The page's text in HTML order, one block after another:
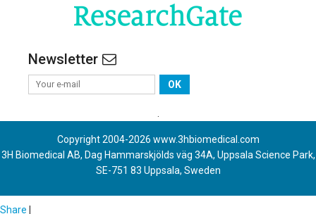
Newsletter
OK
.
Copyright 2004-2026 www.3hbiomedical.com
3H Biomedical AB, Dag Hammarskjölds väg 34A, Uppsala Science Park,
SE-751 83 Uppsala, Sweden
Share